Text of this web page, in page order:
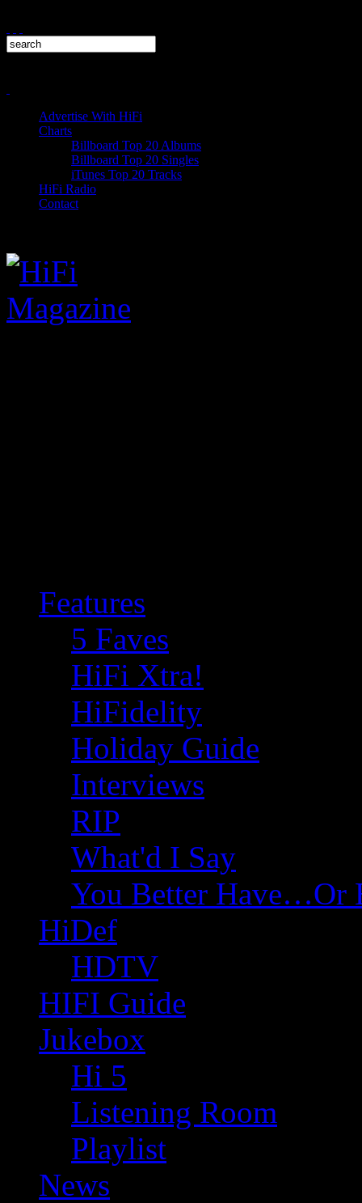
Advertise With HiFi
Charts
Billboard Top 20 Albums
Billboard Top 20 Singles
iTunes Top 20 Tracks
HiFi Radio
Contact
Features
5 Faves
HiFi Xtra!
HiFidelity
Holiday Guide
Interviews
RIP
What'd I Say
You Better Have…Or
HiDef
HDTV
HIFI Guide
Jukebox
Hi 5
Listening Room
Playlist
News